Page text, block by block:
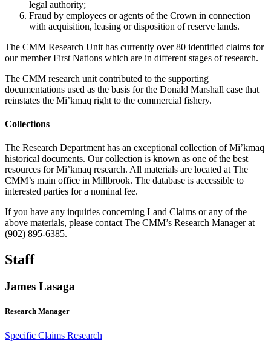
legal authority;
Fraud by employees or agents of the Crown in connection
with acquisition, leasing or disposition of reserve lands.
The CMM Research Unit has currently over 80 identified claims for
our member First Nations which are in different stages of research.
The CMM research unit contributed to the supporting
documentations used as the basis for the Donald Marshall case that
reinstates the Mi’kmaq right to the commercial fishery.
Collections
The Research Department has an exceptional collection of Mi’kmaq
historical documents. Our collection is known as one of the best
resources for Mi’kmaq research. All materials are located at The
CMM’s main office in Millbrook. The database is accessible to
interested parties for a nominal fee.
If you have any inquiries concerning Land Claims or any of the
above materials, please contact The CMM’s Research Manager at
(902) 895-6385.
Staff
James Lasaga
Research Manager
Specific Claims Research